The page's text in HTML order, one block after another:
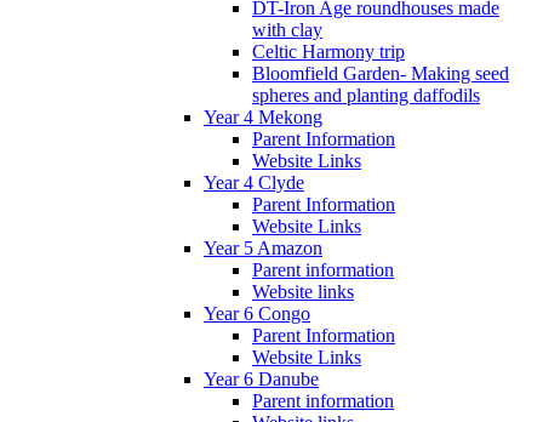
DT-Iron Age roundhouses made
with clay
Celtic Harmony trip
Bloomfield Garden- Making seed
spheres and planting daffodils
Year 4 Mekong
Parent Information
Website Links
Year 4 Clyde
Parent Information
Website Links
Year 5 Amazon
Parent information
Website links
Year 6 Congo
Parent Information
Website Links
Year 6 Danube
Parent information